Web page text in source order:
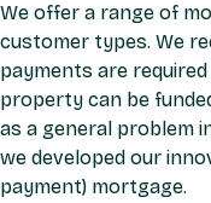
We offer a range of
customer types. We
payments are
property can be
as a general problem
we developed our
payment) mortgage.